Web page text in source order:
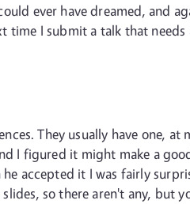
ever have dreamed, and
time I submit a talk that needs
They usually have one, at
I figured it might make a
accepted it I was fairly
so there aren't any, but